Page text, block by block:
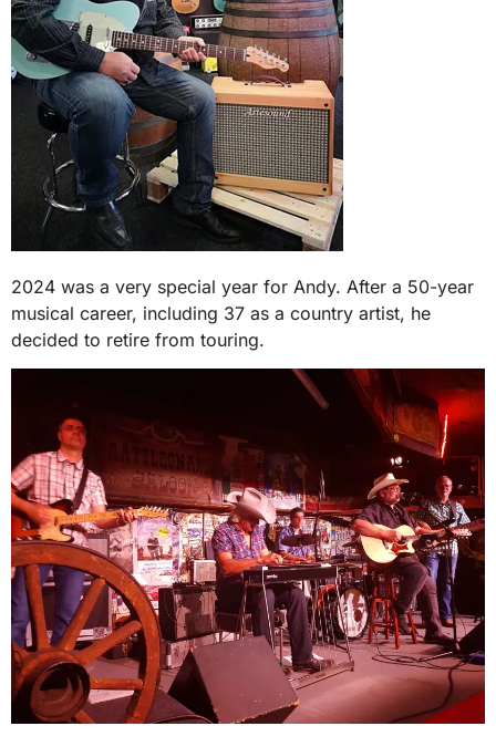
2024 was a very special year for Andy. After a 50-year
musical career, including 37 as a country artist, he
decided to retire from touring.